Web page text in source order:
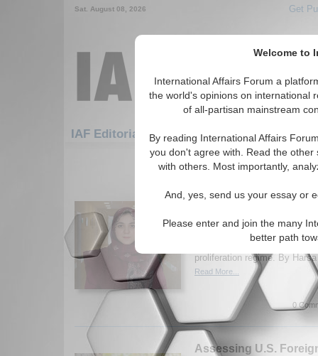
Welcome to
International Affairs Forum a
the world's opinions on international
of all-partisan mainstream
By reading International Affairs
you don't agree with. Read the
with others. Most importantly,
And, yes, send us your essay or
Please enter and join the many
better path
Sat. August 08, 2026 Get
IAF Editorials
91-120 IAF Editorials articles
Non-Proliferation
Author warns that expiring
nuclear modernization, and
2026 a critical test for a
proliferation regime. By
Read More...
0
Assessing U.S.